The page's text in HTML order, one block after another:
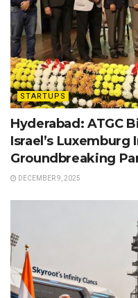
STARTUPS
Hyderabad: ATGC
Israel’s
Groundbreaking
DECEMBER 9, 2025